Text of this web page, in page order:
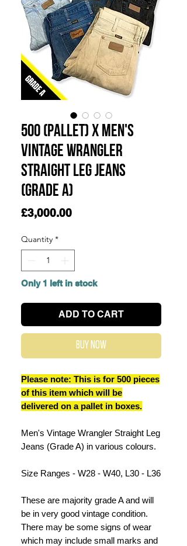
500 (Pallet) x Men's
Vintage Wrangler
Straight Leg Jeans
(Grade A)
£3,000.00Price
Quantity *
Only 1 left in stock
ADD TO CART
Buy Now
Please note: This is for 500 pieces
of this item which will be
delivered on a pallet in boxes.
Men's Vintage Wrangler Straight Leg
Jeans (Grade A) in various colours.
Size Ranges - W28 - W40, L30 - L36
These are majority grade A and will
be in very good vintage condition.
There may be some signs of wear
which may include small marks and